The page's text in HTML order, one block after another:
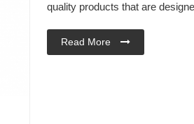
quality products that are
Read More